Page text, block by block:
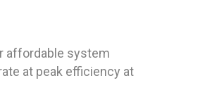
affordable system
at peak efficiency at